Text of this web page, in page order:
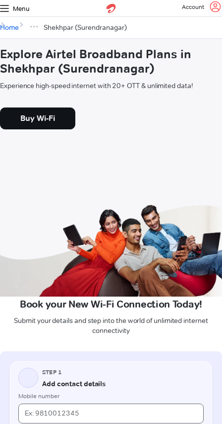
Menu Account
Home Shekhpar (Surendranagar)
Explore Airtel Broadband Plans in
Shekhpar (Surendranagar)
Experience high-speed internet with 20+ OTT & unlimited data!
Buy Wi-Fi
Book your New Wi-Fi Connection Today!
Submit your details and step into the world of unlimited internet
connectivity